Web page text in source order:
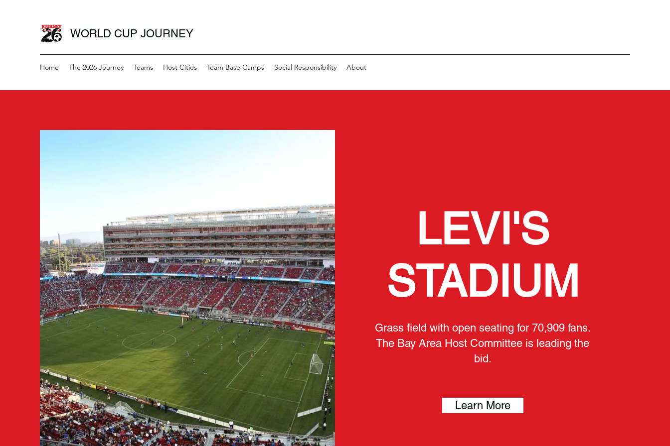
WORLD CUP JOURNEY
Home The 2026 Journey Teams Host Cities Team Base Camps Social Responsibility About
LEVI'S
STADIUM
Grass field with open seating for 70,909 fans.
The Bay Area Host Committee is leading the
bid.
Learn More